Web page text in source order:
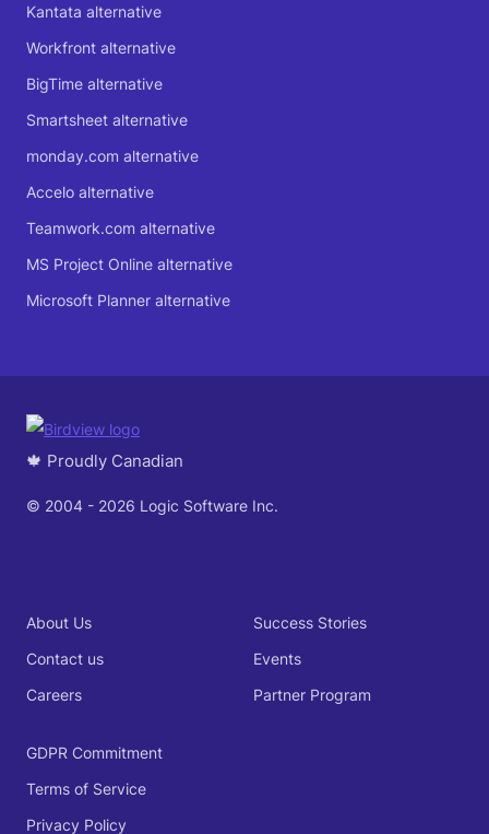
Kantata alternative
Workfront alternative
BigTime alternative
Smartsheet alternative
monday.com alternative
Accelo alternative
Teamwork.com alternative
MS Project Online alternative
Microsoft Planner alternative
🍁 Proudly Canadian
© 2004 - 2026 Logic Software Inc.
About Us
Contact us
Careers
Success Stories
Events
Partner Program
GDPR Commitment
Terms of Service
Privacy Policy